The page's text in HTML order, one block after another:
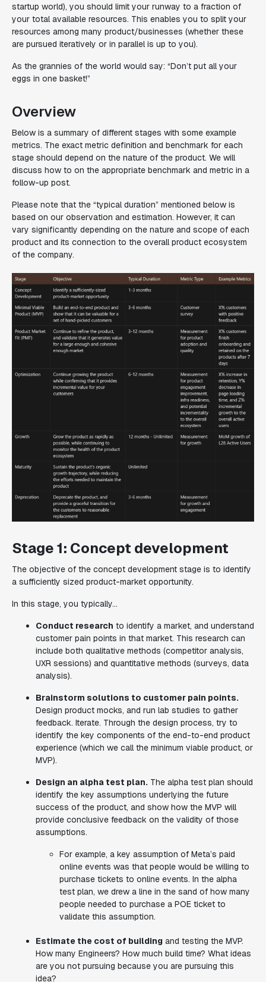
startup world), you should limit your runway to a fraction of
your total available resources. This enables you to split your
resources among many product/businesses (whether these
are pursued iteratively or in parallel is up to you).
As the grannies of the world would say: “Don’t put all your
eggs in one basket!”
Overview
Below is a summary of different stages with some example
metrics. The exact metric definition and benchmark for each
stage should depend on the nature of the product. We will
discuss how to on the appropriate benchmark and metric in a
follow-up post.
Please note that the “typical duration” mentioned below is
based on our observation and estimation. However, it can
vary significantly depending on the nature and scope of each
product and its connection to the overall product ecosystem
of the company.
Stage 1: Concept development
The objective of the concept development stage is to identify
a sufficiently sized product-market opportunity.
In this stage, you typically...
Conduct research to identify a market, and understand
customer pain points in that market. This research can
include both qualitative methods (competitor analysis,
UXR sessions) and quantitative methods (surveys, data
analysis).
Brainstorm solutions to customer pain points.
Design product mocks, and run lab studies to gather
feedback. Iterate. Through the design process, try to
identify the key components of the end-to-end product
experience (which we call the minimum viable product, or
MVP).
Design an alpha test plan. The alpha test plan should
identify the key assumptions underlying the future
success of the product, and show how the MVP will
provide conclusive feedback on the validity of those
assumptions.
For example, a key assumption of Meta’s paid
online events was that people would be willing to
purchase tickets to online events. In the alpha
test plan, we drew a line in the sand of how many
people needed to purchase a POE ticket to
validate this assumption.
Estimate the cost of building and testing the MVP.
How many Engineers? How much build time? What ideas
are you not pursuing because you are pursuing this
idea?